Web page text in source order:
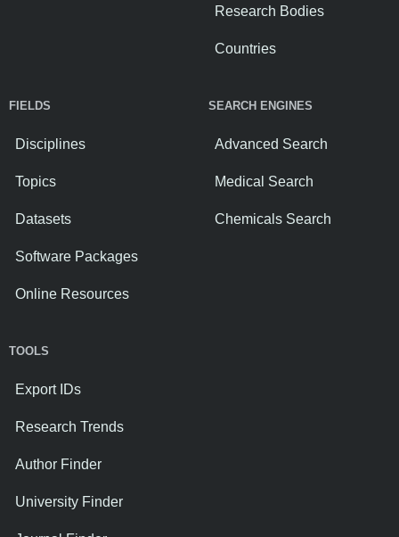
Research Bodies
Countries
FIELDS
Disciplines
Topics
Datasets
Software Packages
Online Resources
SEARCH ENGINES
Advanced Search
Medical Search
Chemicals Search
TOOLS
Export IDs
Research Trends
Author Finder
University Finder